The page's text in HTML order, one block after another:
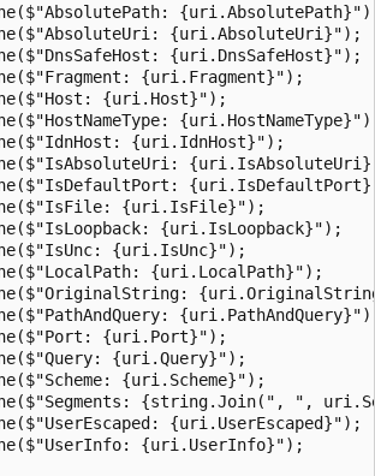
{uri.AbsoluteUri}");
{uri.DnsSafeHost}");
{uri.Fragment}");
{uri.Host}");
{uri.IdnHost}");
{uri.IsFile}");
{uri.IsLoopback}");
{uri.IsUnc}");
{uri.LocalPath}");
{uri.Port}");
{uri.Query}");
{uri.Scheme}");
{string.Join(", ",
{uri.UserEscaped}");
{uri.UserInfo}");